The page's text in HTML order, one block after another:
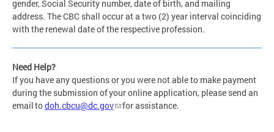
gender, Social Security number, date of birth, and mailing
address. The CBC shall occur at a two (2) year interval coinciding
with the renewal date of the respective profession.
Need Help?
If you have any questions or you were not able to make payment
during the submission of your online application, please send an
email todoh.cbcu@dc.gov for assistance.